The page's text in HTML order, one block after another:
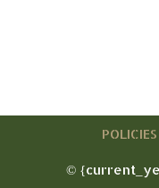
POLICIES
©